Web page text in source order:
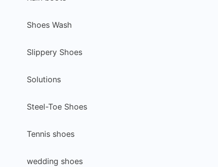
Shoes Wash
Slippery Shoes
Solutions
Steel-Toe Shoes
Tennis shoes
wedding shoes